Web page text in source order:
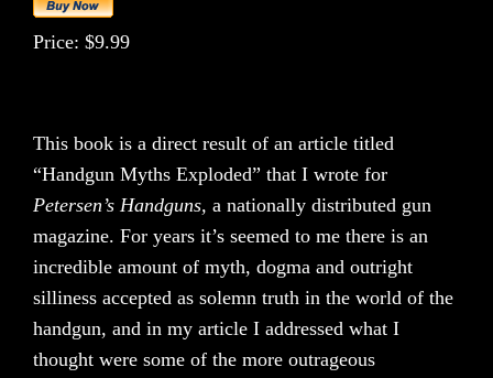
Price: $9.99
This book is a direct result of an article titled
“Handgun Myths Exploded” that I wrote for
Petersen’s Handguns,a nationally distributed gun
magazine. For years it’s seemed to me there is an
incredible amount of myth, dogma and outright
silliness accepted as solemn truth in the world of the
handgun, and in my article I addressed what I
thought were some of the more outrageous